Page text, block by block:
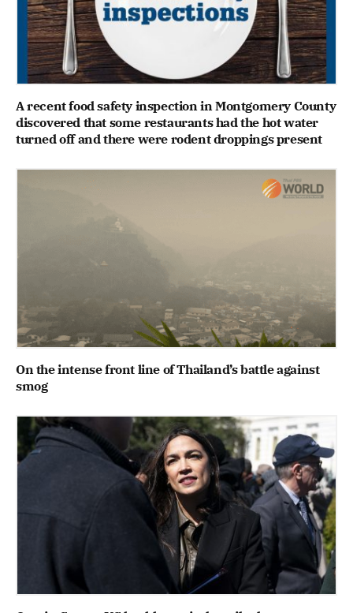
A recent food safety inspection in Montgomery County
discovered that some restaurants had the hot water
turned off and there were rodent droppings present
On the intense front line of Thailand’s battle against
smog